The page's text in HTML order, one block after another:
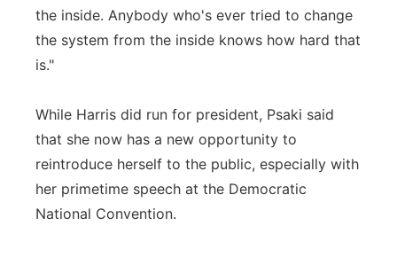
the inside. Anybody who's ever tried to change
the system from the inside knows how hard that
is."
While Harris did run for president, Psaki said
that she now has a new opportunity to
reintroduce herself to the public, especially with
her primetime speech at the Democratic
National Convention.